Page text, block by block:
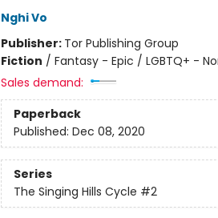
Nghi Vo
Publisher: Tor Publishing Group
Fiction / Fantasy - Epic / LGBTQ+ -
Sales demand:
Paperback
Published: Dec 08, 2020
Series
The Singing Hills Cycle #2